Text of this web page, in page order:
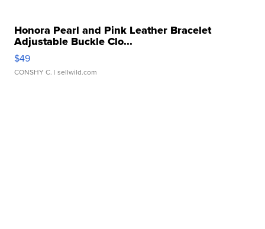
Honora Pearl and Pink Leather Bracelet
Adjustable Buckle Clo...
$49
CONSHY C. | sellwild.com